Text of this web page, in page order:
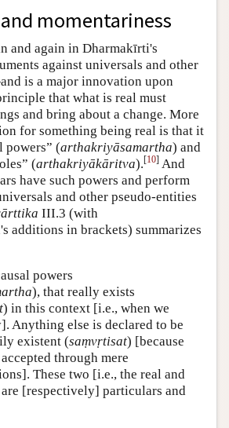
momentariness
and again in Dharmakīrti's
against universals and other
is a major innovation upon
that what is real must
and bring about a change. More
for something being real is that it
powers” (arthakriyāsamartha) and
(arthakriyākāritva).[10] And
have such powers and perform
and other pseudo-entities
III.3 (with
additions in brackets) summarizes
powers
), that really exists
) in this context [i.e., when we
Anything else is declared to be
existent (saṃvṛtisat) [because
through mere
These two [i.e., the real and
[respectively] particulars and